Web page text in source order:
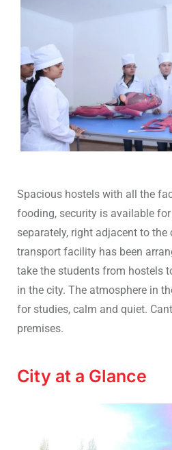
Spacious hostels with all the
fooding, security is available
separately, right adjacent to the
transport facility has been
take the students from hostels
in the city. The atmosphere in
for studies, calm and quiet.
premises.
City at a Glance